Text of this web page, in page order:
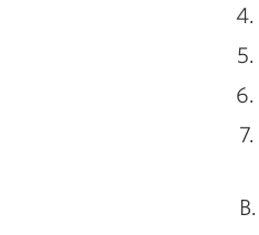
B.